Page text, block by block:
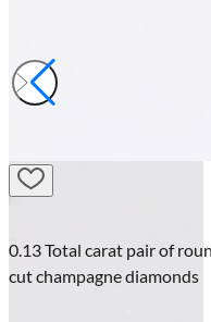
round-
0.105 Total
cut champagne